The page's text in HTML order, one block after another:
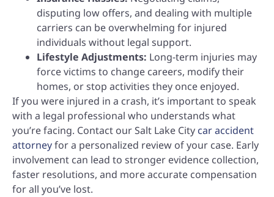
disputing low offers, and dealing with multiple
carriers can be overwhelming for injured
individuals without legal support.
Lifestyle Adjustments: Long-term injuries may
force victims to change careers, modify their
homes, or stop activities they once enjoyed.
If you were injured in a crash, it’s important to speak
with a legal professional who understands what
you’re facing. Contact our Salt Lake City car accident
attorneyfor a personalized review of your case. Early
involvement can lead to stronger evidence collection,
faster resolutions, and more accurate compensation
for all you’ve lost.